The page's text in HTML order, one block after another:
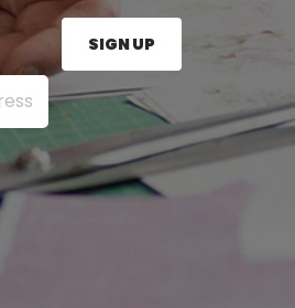
here and press the Sign
SIGN UP